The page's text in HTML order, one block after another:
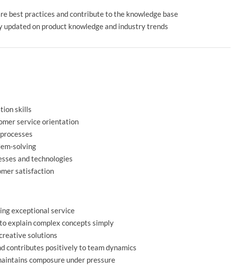
best practices and contribute to the knowledge base
on product knowledge and industry trends
skills
service orientation
solving
and technologies
satisfaction
exceptional service
explain complex concepts simply
solutions
contributes positively to team dynamics
composure under pressure